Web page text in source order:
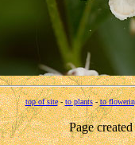
top of site-to plants-to
Page